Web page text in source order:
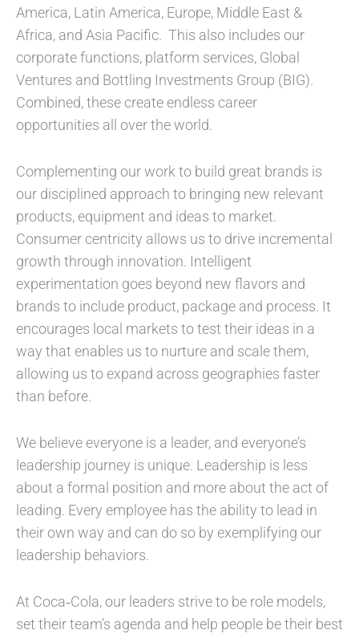
America, Latin America, Europe, Middle East &
Africa, and Asia Pacific. This also includes our
corporate functions, platform services, Global
Ventures and Bottling Investments Group (BIG).
Combined, these create endless career
opportunities all over the world.
Complementing our work to build great brands is
our disciplined approach to bringing new relevant
products, equipment and ideas to market.
Consumer centricity allows us to drive incremental
growth through innovation. Intelligent
experimentation goes beyond new flavors and
brands to include product, package and process. It
encourages local markets to test their ideas in a
way that enables us to nurture and scale them,
allowing us to expand across geographies faster
than before.
We believe everyone is a leader, and everyone’s
leadership journey is unique. Leadership is less
about a formal position and more about the act of
leading. Every employee has the ability to lead in
their own way and can do so by exemplifying our
leadership behaviors.
At Coca‑Cola, our leaders strive to be role models,
set their team’s agenda and help people be their best